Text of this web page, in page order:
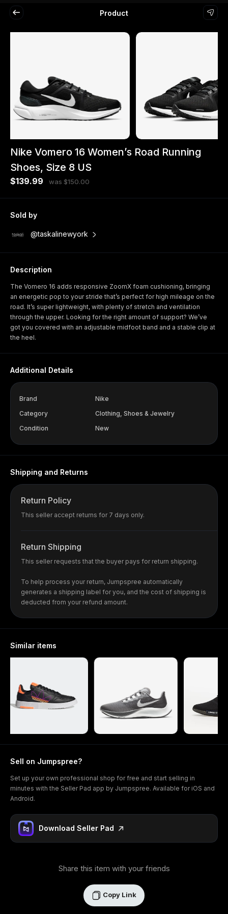
Product
Nike Vomero 16 Women’s Road Running
Shoes, Size 8 US
$139.99 was $150.00
Sold by
@taskalinewyork
Description
The Vomero 16 adds responsive ZoomX foam cushioning, bringing
an energetic pop to your stride that’s perfect for high mileage on the
road. It’s super lightweight, with plenty of stretch and ventilation
through the upper. Looking for the right amount of support? We’ve
got you covered with an adjustable midfoot band and a stable clip at
the heel.
Additional Details
Brand
Nike
Category
Clothing, Shoes & Jewelry
Condition
New
Shipping and Returns
Return Policy
This seller accept returns for 7 days only.
Return Shipping
This seller requests that the buyer pays for return shipping.
To help process your return, Jumpspree automatically
generates a shipping label for you, and the cost of shipping is
deducted from your refund amount.
Similar items
Sell on Jumpspree?
Set up your own professional shop for free and start selling in
minutes with the Seller Pad app by Jumpspree. Available for iOS and
Android.
Download Seller Pad
Share this item with your friends
Copy Link